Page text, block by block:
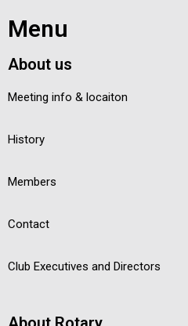
Menu
About us
Meeting info & locaiton
History
Members
Contact
Club Executives and Directors